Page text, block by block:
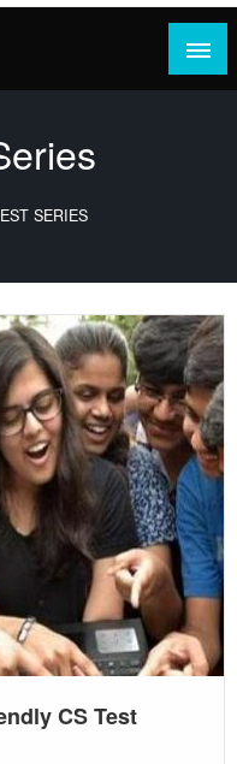
Voices,
Shine
SERIES
CS Test